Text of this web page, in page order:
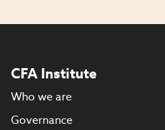
CFA Institute
Who we are
Governance